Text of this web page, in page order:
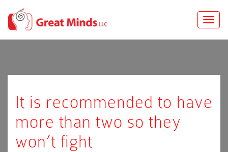
Toggle
It is recommended to have
more than two so they
won’t fight